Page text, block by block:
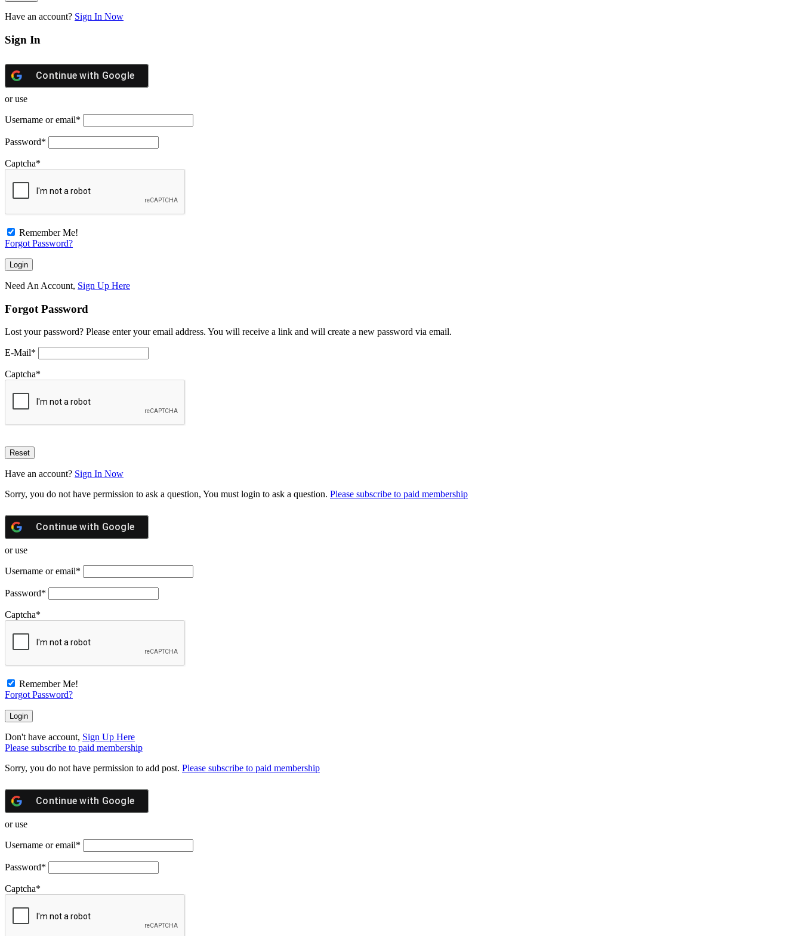
Have an account? Sign In Now
Sign In
Continue with Google
or use
Username or email*
Password*
Captcha*
Remember Me!
Forgot Password?
Need An Account, Sign Up Here
Forgot Password
Lost your password? Please enter your email address. You will receive a link and will create a new password via email.
E-Mail*
Captcha*
Have an account? Sign In Now
Sorry, you do not have permission to ask a question, You must login to ask a question. Please subscribe to paid membership
Continue with Google
or use
Username or email*
Password*
Captcha*
Remember Me!
Forgot Password?
Don't have account, Sign Up Here
Please subscribe to paid membership
Sorry, you do not have permission to add post. Please subscribe to paid membership
Continue with Google
or use
Username or email*
Password*
Captcha*